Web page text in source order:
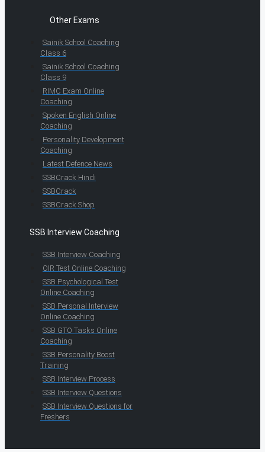
Other Exams
Sainik School Coaching
Class 6
Sainik School Coaching
Class 9
RIMC Exam Online
Coaching
Spoken English Online
Coaching
Personality Development
Coaching
Latest Defence News
SSBCrack Hindi
SSBCrack
SSBCrack Shop
SSB Interview Coaching
SSB Interview Coaching
OIR Test Online Coaching
SSB Psychological Test
Online Coaching
SSB Personal Interview
Online Coaching
SSB GTO Tasks Online
Coaching
SSB Personality Boost
Training
SSB Interview Process
SSB Interview Questions
SSB Interview Questions for
Freshers